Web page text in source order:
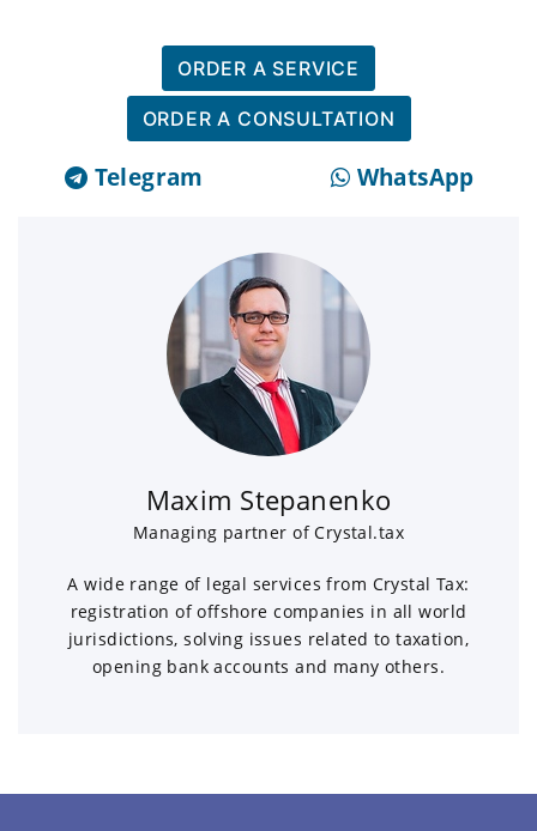
ORDER A SERVICE
ORDER A CONSULTATION
Telegram WhatsApp
Maxim Stepanenko
Managing partner of Crystal.tax
A wide range of legal services from Crystal Tax:
registration of offshore companies in all world
jurisdictions, solving issues related to taxation,
opening bank accounts and many others.